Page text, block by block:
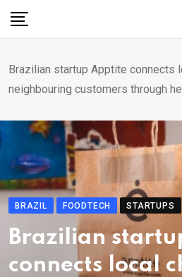
Skip
Brazilian startup Apptite connects
neighbouring customers through
BRAZIL FOODTECH STARTUPS
Brazilian
connects local